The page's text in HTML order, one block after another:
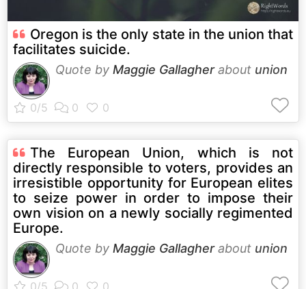
Oregon is the only state in the union that
facilitates suicide.
Quote by Maggie Gallagherabout union
The European Union, which is not
directly responsible to voters, provides an
irresistible opportunity for European elites
to seize power in order to impose their
own vision on a newly socially regimented
Europe.
Quote by Maggie Gallagherabout union